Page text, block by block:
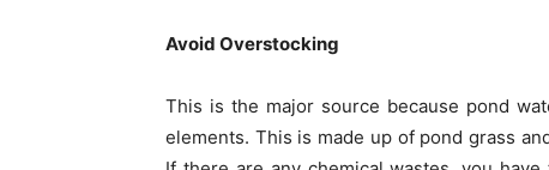
Avoid Overstocking
This is the major source because pond
elements. This is made up of pond grass